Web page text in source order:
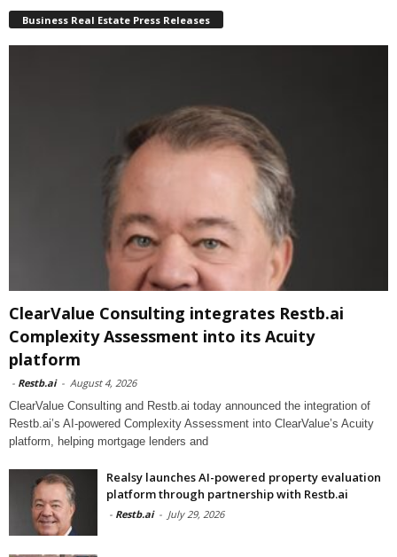
Business Real Estate Press Releases
ClearValue Consulting integrates Restb.ai
Complexity Assessment into its Acuity
platform
- Restb.ai - August 4, 2026
ClearValue Consulting and Restb.ai today announced the integration of
Restb.ai’s AI-powered Complexity Assessment into ClearValue’s Acuity
platform, helping mortgage lenders and
Realsy launches AI-powered property evaluation
platform through partnership with Restb.ai
- Restb.ai - July 29, 2026